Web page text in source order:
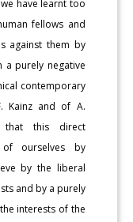
have learnt too
fellows and
against them by
a purely negative
contemporary
Kainz and of A.
this direct
of ourselves by
by the liberal
and by a purely
interests of the